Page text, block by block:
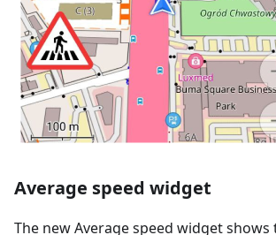
Average speed widget
The new Average speed widget shows